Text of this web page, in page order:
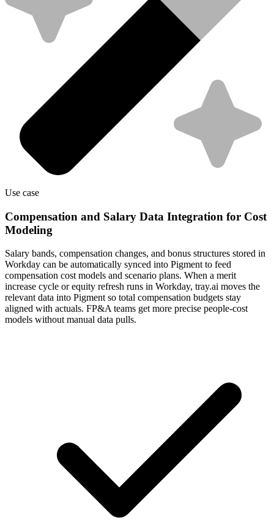
Use case
Compensation and Salary Data Integration for Cost
Modeling
Salary bands, compensation changes, and bonus structures stored in
Workday can be automatically synced into Pigment to feed
compensation cost models and scenario plans. When a merit
increase cycle or equity refresh runs in Workday, tray.ai moves the
relevant data into Pigment so total compensation budgets stay
aligned with actuals. FP&A teams get more precise people-cost
models without manual data pulls.